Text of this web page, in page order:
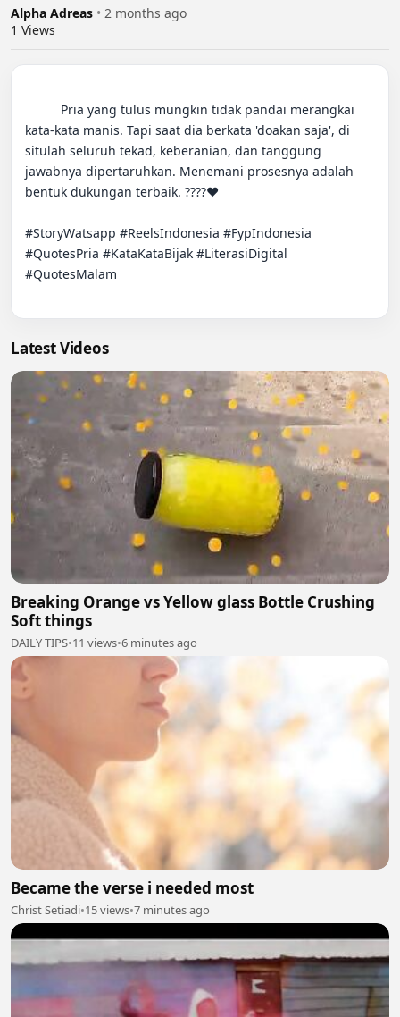
Alpha Adreas • 2 months ago
1 Views
kata-kata manis. Tapi saat dia berkata 'doakan saja', di
situlah seluruh tekad, keberanian, dan tanggung
jawabnya dipertaruhkan. Menemani prosesnya adalah
bentuk dukungan terbaik. ????️❤️
#StoryWatsapp #ReelsIndonesia #FypIndonesia
#QuotesPria #KataKataBijak #LiterasiDigital
#QuotesMalam
Latest Videos
Breaking Orange vs Yellow glass Bottle Crushing
Soft things
DAILY TIPS•11 views•6 minutes ago
Became the verse i needed most
Christ Setiadi•15 views•7 minutes ago